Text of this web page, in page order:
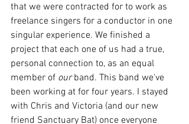
that we were contracted for to work as
freelance singers for a conductor in one
singular experience. We finished a
project that each one of us had a true,
personal connection to, as an equal
member of our band. This band we've
been working at for four years. I stayed
with Chris and Victoria (and our new
friend Sanctuary Bat) once everyone